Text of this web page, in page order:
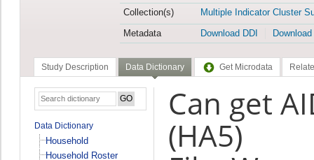
Collection(s)
Multiple Indicator Cluster
Metadata
Download DDI
Study Description Data Dictionary Get Microdata
Data Dictionary
Household
Household Roster
Can get
(HA5)